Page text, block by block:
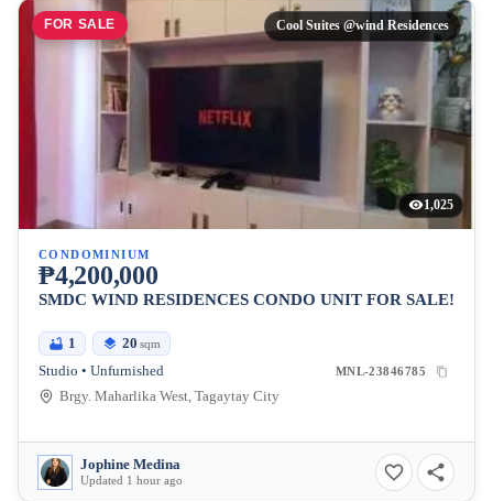
FOR SALE Cool Suites @wind Residences
1,025
CONDOMINIUM
₱4,200,000
SMDC WIND RESIDENCES CONDO UNIT FOR SALE!
1 20 sqm
Studio • Unfurnished MNL-23846785
Brgy. Maharlika West, Tagaytay City
Jophine Medina
Updated 1 hour ago